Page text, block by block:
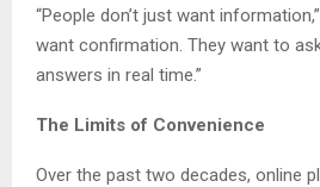
“People don’t just want
want confirmation. They want to
answers in real time.”
The Limits of Convenience
Over the past two decades, online